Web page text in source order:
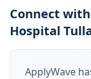
Connect
Hospital
ApplyWave